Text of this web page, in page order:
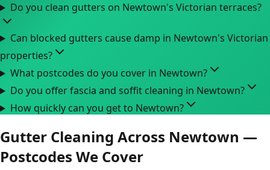
Do you clean gutters on Newtown's Victorian terraces?
Can blocked gutters cause damp in Newtown's Victorian
properties?
What postcodes do you cover in Newtown?
Do you offer fascia and soffit cleaning in Newtown?
How quickly can you get to Newtown?
Gutter Cleaning Across Newtown —
Postcodes We Cover